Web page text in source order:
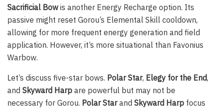
Sacrificial Bowis another Energy Recharge option. Its
passive might reset Gorou’s Elemental Skill cooldown,
allowing for more frequent energy generation and field
application. However, it’s more situational than Favonius
Warbow.
Let’s discuss five-star bows. Polar Star, Elegy for the End,
and Skyward Harp are powerful but may not be
necessary for Gorou. Polar Starand Skyward Harp focus